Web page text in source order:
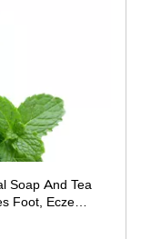
Soap And Tea
Foot, Eczema
For Men